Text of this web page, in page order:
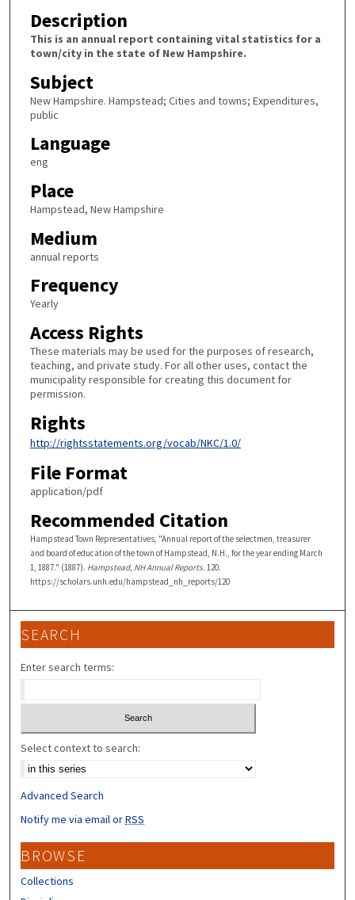
Description
This is an annual report containing vital statistics for a
town/city in the state of New Hampshire.
Subject
New Hampshire. Hampstead; Cities and towns; Expenditures,
public
Language
eng
Place
Hampstead, New Hampshire
Medium
annual reports
Frequency
Yearly
Access Rights
These materials may be used for the purposes of research,
teaching, and private study. For all other uses, contact the
municipality responsible for creating this document for
permission.
Rights
http://rightsstatements.org/vocab/NKC/1.0/
File Format
application/pdf
Recommended Citation
Hampstead Town Representatives, "Annual report of the selectmen, treasurer
and board of education of the town of Hampstead, N.H., for the year ending March
1, 1887." (1887). Hampstead, NH Annual Reports. 120.
https://scholars.unh.edu/hampstead_nh_reports/120
SEARCH
Enter search terms:
Select context to search:
Advanced Search
Notify me via email orRSS
BROWSE
Collections